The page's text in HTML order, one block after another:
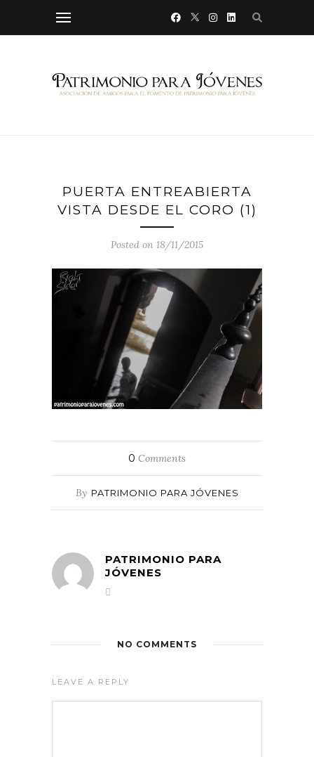
PUERTA ENTREABIERTA
VISTA DESDE EL CORO (1)
Posted on 18/11/2015
0 Comments
By PATRIMONIO PARA JÓVENES
PATRIMONIO PARA
JÓVENES
NO COMMENTS
LEAVE A REPLY